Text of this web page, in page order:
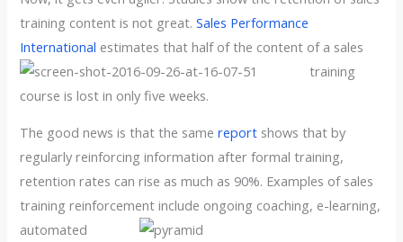
training content is not great.Sales Performance
International estimates that half of the content ofa sales
training
course is lost in only five weeks.
The good news is that the samereport shows that by
regularly reinforcing information after formal training,
retention rates can rise as much as 90%. Examples of sales
training reinforcementinclude ongoing coaching, e-learning,
automated